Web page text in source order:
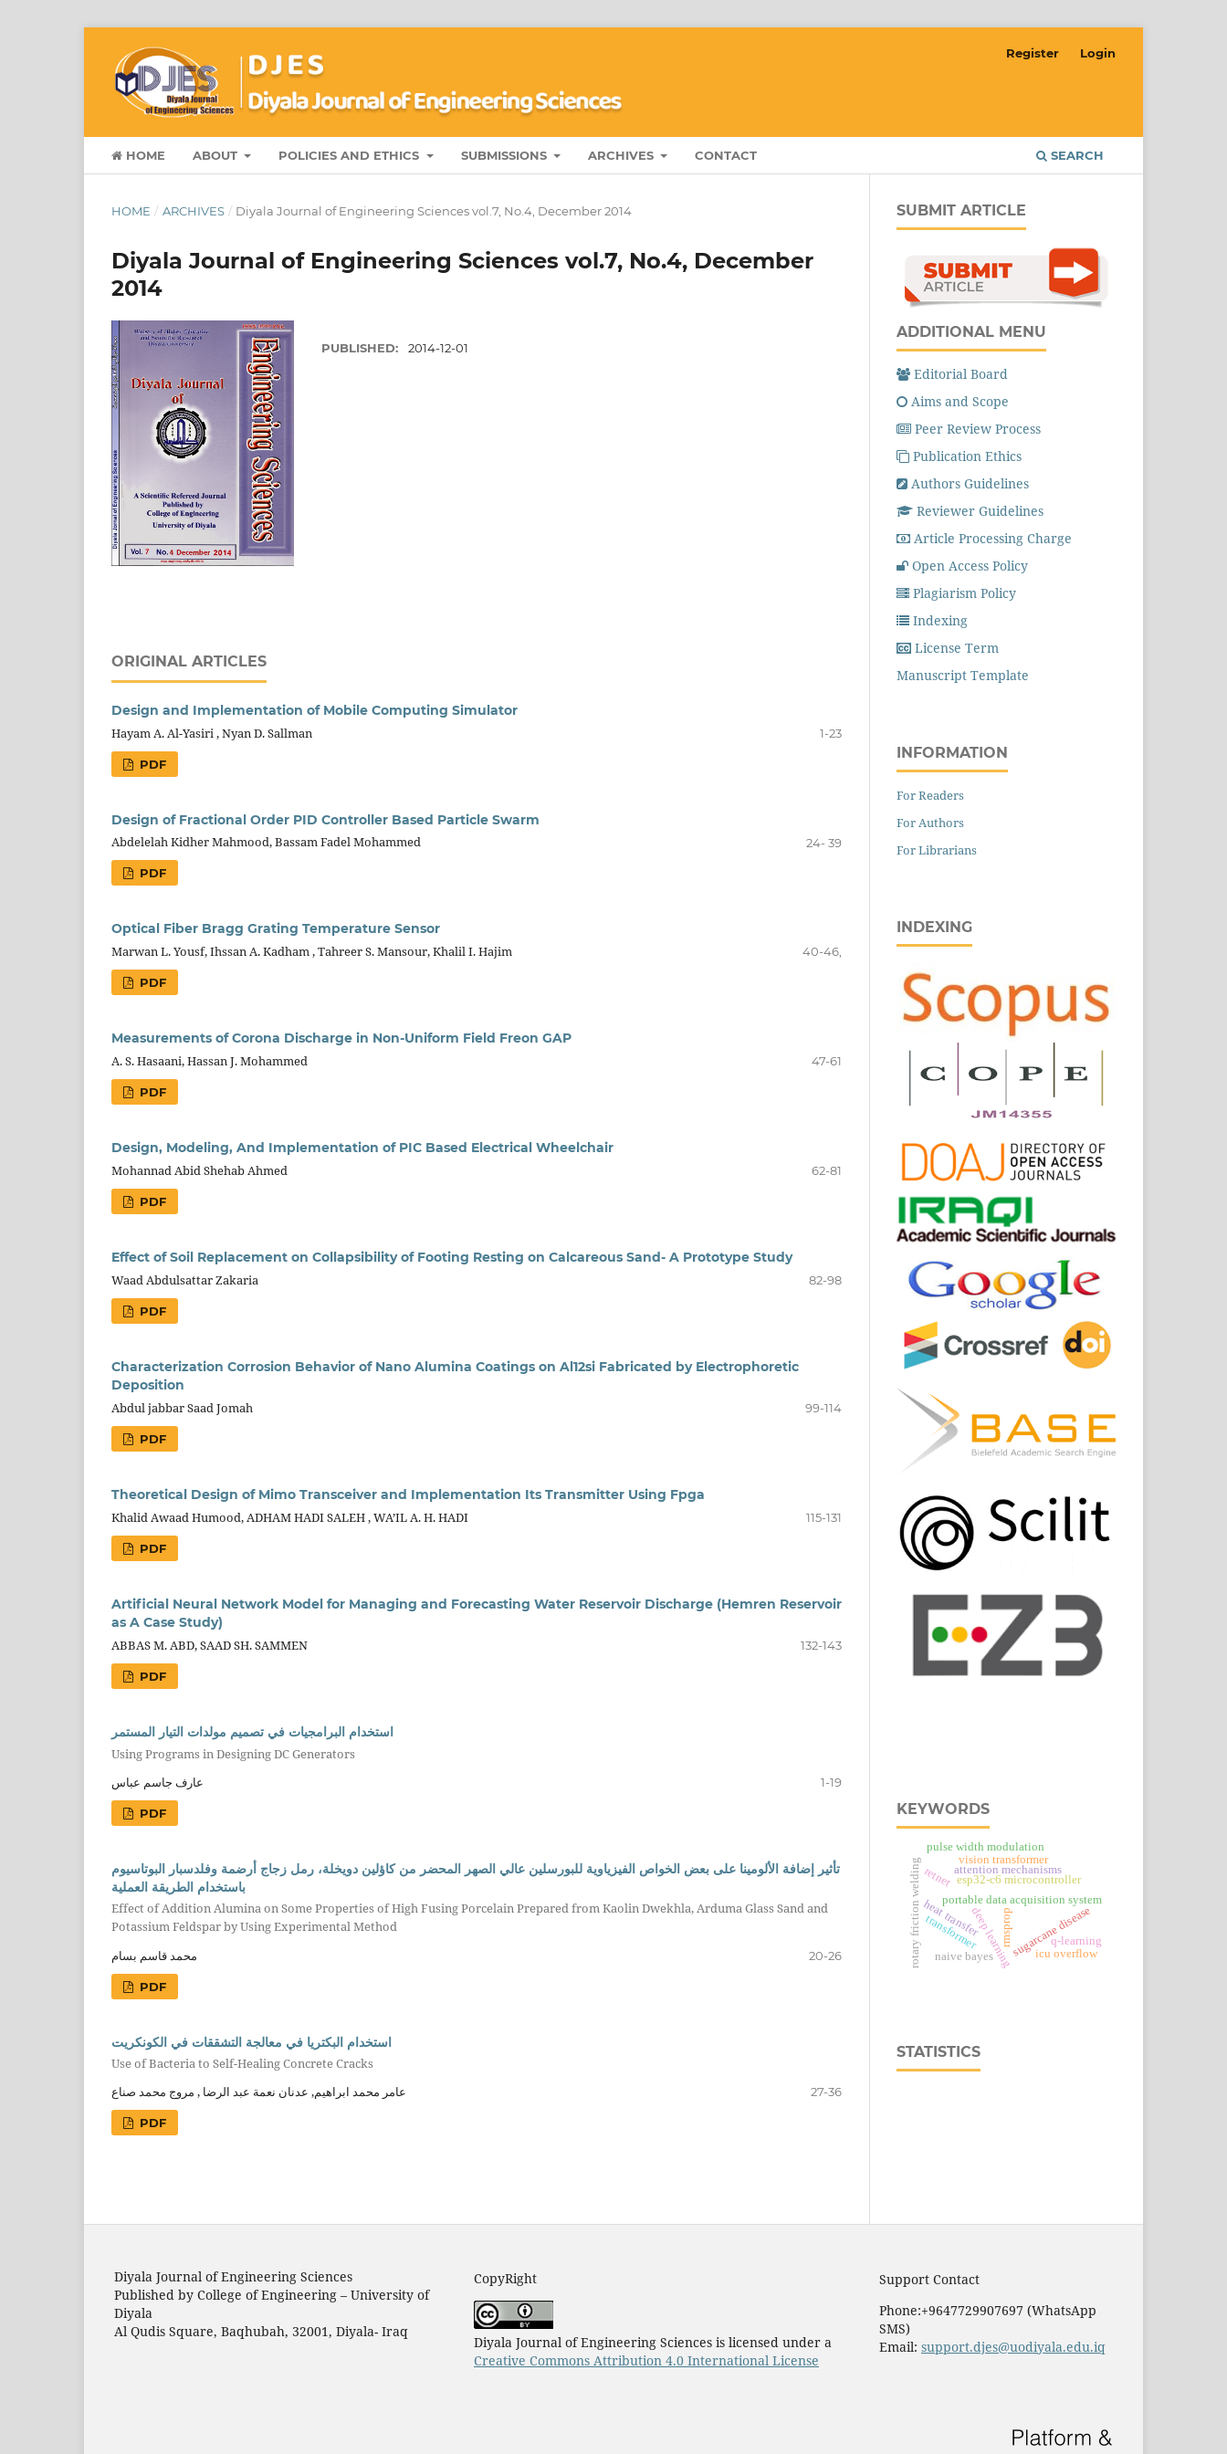
HOME ABOUT POLICIES AND ETHICS SUBMISSIONS ARCHIVES CONTACT SEARCH
Register Login
HOME / ARCHIVES / Diyala Journal of Engineering Sciences vol.7, No.4, December 2014
Diyala Journal of Engineering Sciences vol.7, No.4, December
2014
PUBLISHED: 2014-12-01
ORIGINAL ARTICLES
Design and Implementation of Mobile Computing Simulator
Hayam A. Al-Yasiri , Nyan D. Sallman
1-23
PDF
Design of Fractional Order PID Controller Based Particle Swarm
Abdelelah Kidher Mahmood, Bassam Fadel Mohammed
24- 39
PDF
Optical Fiber Bragg Grating Temperature Sensor
Marwan L. Yousf, Ihssan A. Kadham , Tahreer S. Mansour, Khalil I. Hajim
40-46,
PDF
Measurements of Corona Discharge in Non-Uniform Field Freon GAP
A. S. Hasaani, Hassan J. Mohammed
47-61
PDF
Design, Modeling, And Implementation of PIC Based Electrical Wheelchair
Mohannad Abid Shehab Ahmed
62-81
PDF
Effect of Soil Replacement on Collapsibility of Footing Resting on Calcareous Sand- A Prototype Study
Waad Abdulsattar Zakaria
82-98
PDF
Characterization Corrosion Behavior of Nano Alumina Coatings on Al12si Fabricated by Electrophoretic
Deposition
Abdul jabbar Saad Jomah
99-114
PDF
Theoretical Design of Mimo Transceiver and Implementation Its Transmitter Using Fpga
Khalid Awaad Humood, ADHAM HADI SALEH , WA’IL A. H. HADI
115-131
PDF
Artificial Neural Network Model for Managing and Forecasting Water Reservoir Discharge (Hemren Reservoir
as A Case Study)
ABBAS M. ABD, SAAD SH. SAMMEN
132-143
PDF
استخدام البرامجيات في تصميم مولدات التيار المستمر
Using Programs in Designing DC Generators
عارف جاسم عباس
1-19
PDF
تأثير إضافة الألومينا على بعض الخواص الفيزياوية للبورسلين عالي الصهر المحضر من كاؤلين دويخلة، رمل زجاج أرضمة وفلدسبار البوتاسيوم
باستخدام الطريقة العملية
Effect of Addition Alumina on Some Properties of High Fusing Porcelain Prepared from Kaolin Dwekhla, Arduma Glass Sand and
Potassium Feldspar by Using Experimental Method
محمد قاسم بسام
20-26
PDF
استخدام البكتريا في معالجة التشققات في الكونكريت
Use of Bacteria to Self-Healing Concrete Cracks
عامر محمد ابراهيم, عدنان نعمة عبد الرضا , مروج محمد صناع
27-36
PDF
SUBMIT ARTICLE
ADDITIONAL MENU
Editorial Board
Aims and Scope
Peer Review Process
Publication Ethics
Authors Guidelines
Reviewer Guidelines
Article Processing Charge
Open Access Policy
Plagiarism Policy
Indexing
License Term
Manuscript Template
INFORMATION
For Readers
For Authors
For Librarians
INDEXING
KEYWORDS
portable data acquisition system
esp32‑c6 microcontroller
deep learningsugarcane disease
attention mechanisms
heat transfer
rotary friction welding vision transformer
retnet
rmsprop
pulse width modulation
transformer
icu overflow
naive bayes
q-learning
STATISTICS
Diyala Journal of Engineering Sciences
Published by College of Engineering – University of
Diyala
Al Qudis Square, Baqhubah, 32001, Diyala- Iraq
CopyRight
Diyala Journal of Engineering Sciences is licensed under a
Creative Commons Attribution 4.0 International License
Support Contact
Phone:+9647729907697 (WhatsApp
SMS)
Email: support.djes@uodiyala.edu.iq